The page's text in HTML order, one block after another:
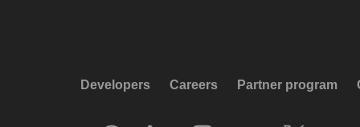
Developers Careers Partner program